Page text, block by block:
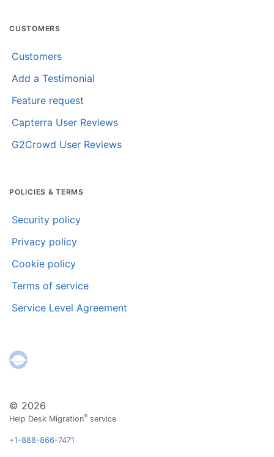
© 2026
Help Desk Migration® service
+1-888-866-7471
CUSTOMERS
Customers
Add a Testimonial
Feature request
Capterra User Reviews
G2Crowd User Reviews
POLICIES & TERMS
Security policy
Privacy policy
Cookie policy
Terms of service
Service Level Agreement